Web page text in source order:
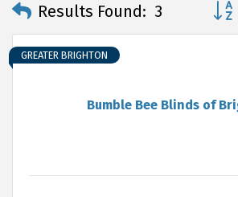
Results Found: 3
Bumble Bee Blinds of
GREATER BRIGHTON